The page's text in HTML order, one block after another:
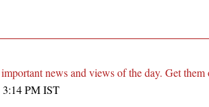
news and views of the day. Get them
3:14 PMIST